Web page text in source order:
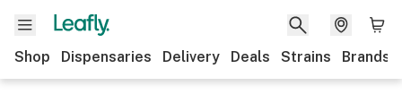
Shop Dispensaries Delivery Deals Strains Brands